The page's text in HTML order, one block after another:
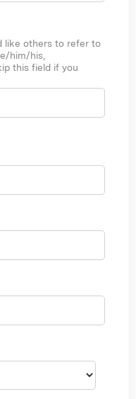
like others to refer to
him/his,
this field if you